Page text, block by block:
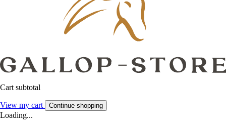
Cart subtotal
View my cart Continue shopping
Loading...